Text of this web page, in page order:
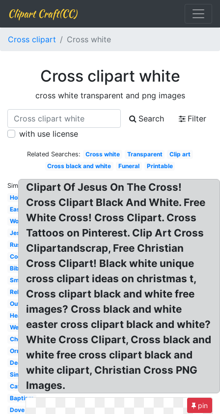
Clipart Craft(CC)
Cross clipart Cross white
Cross clipart white
cross white transparent and png images
Search
Filter
with use license
Related Searches: Cross white Transparent
Clip art
Cross black and white
Funeral Printable
Similar:
Holy
Easter
Wooden
Jesus
Rustic
Cool
Bible
Small
Religious
Outline
Heart
Wedding
Chevron
Ornate
Decorative
Simple
Catholic
Baptism
Dove
Clipart Of Jesus On The Cross!
Cross Clipart Black And White. Free
White Cross! Cross Clipart. Cross
Tattoos on Pinterest. Clip Art Cross
Clipartandscrap, Free Christian
Cross Clipart! Black white unique
cross clipart ideas on christmas t,
Cross clipart black and white free
images? Cross black and white
easter cross clipart black and white?
White Cross Clipart, Cross black and
white free cross clipart black and
white clipart, Christian Cross PNG
Images.
pin